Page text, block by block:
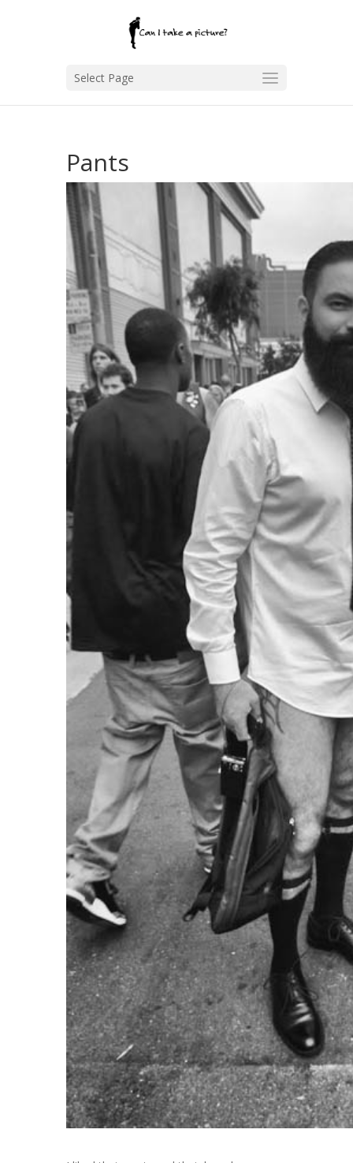
Select Page
Pants